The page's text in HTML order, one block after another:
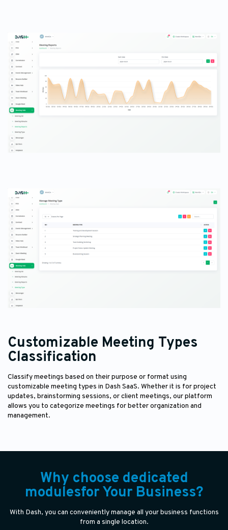
Customizable Meeting Types
Classification
Classify meetings based on their purpose or format using
customizable meeting types in Dash SaaS. Whether it is for project
updates, brainstorming sessions, or client meetings, our platform
allows you to categorize meetings for better organization and
management.
Why choose dedicated
modulesfor Your Business?
With Dash, you can conveniently manage all your business functions
from a single location.